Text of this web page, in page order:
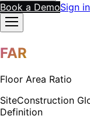
Book a DemoSign in
FAR
Floor Area Ratio
SiteConstruction
Definition